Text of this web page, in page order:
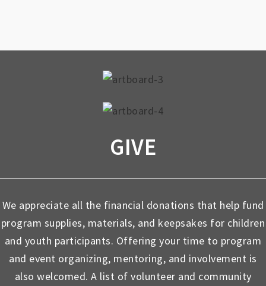
GIVE
We appreciate all the financial donations that help fund
program supplies, materials, and keepsakes for children
and youth participants. Offering your time to program
and event organizing, mentoring, and involvement is
also welcomed. A list of volunteer and community